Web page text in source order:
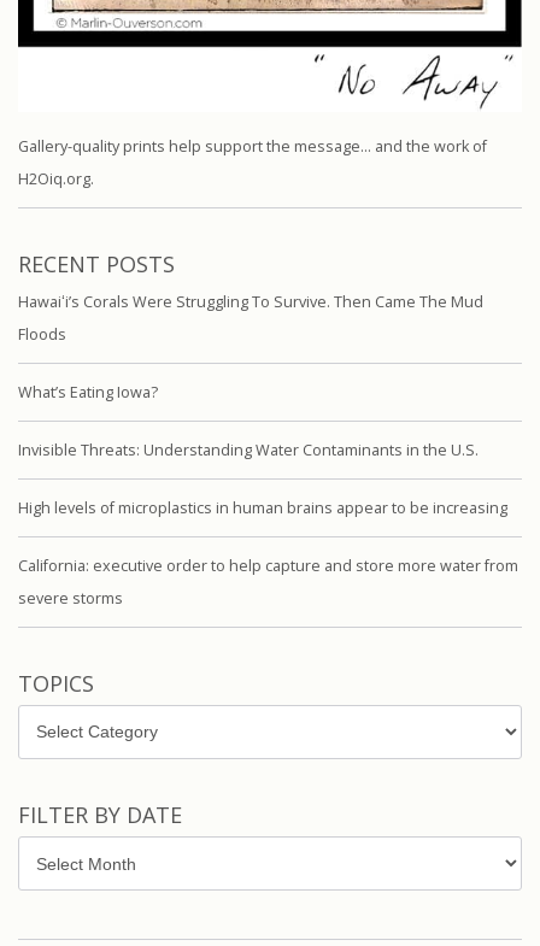
Gallery-quality prints help support the message… and the work of
H2Oiq.org.
RECENT POSTS
Hawaiʻi’s Corals Were Struggling To Survive. Then Came The Mud
Floods
What’s Eating Iowa?
Invisible Threats: Understanding Water Contaminants in the U.S.
High levels of microplastics in human brains appear to be increasing
California: executive order to help capture and store more water from
severe storms
TOPICS
Topics
FILTER BY DATE
by